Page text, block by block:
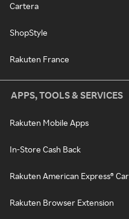
Cartera
ShopStyle
Rakuten France
APPS, TOOLS & SERVICES
Rakuten Mobile Apps
In-Store Cash Back
Rakuten American Express®
Rakuten Browser Extension